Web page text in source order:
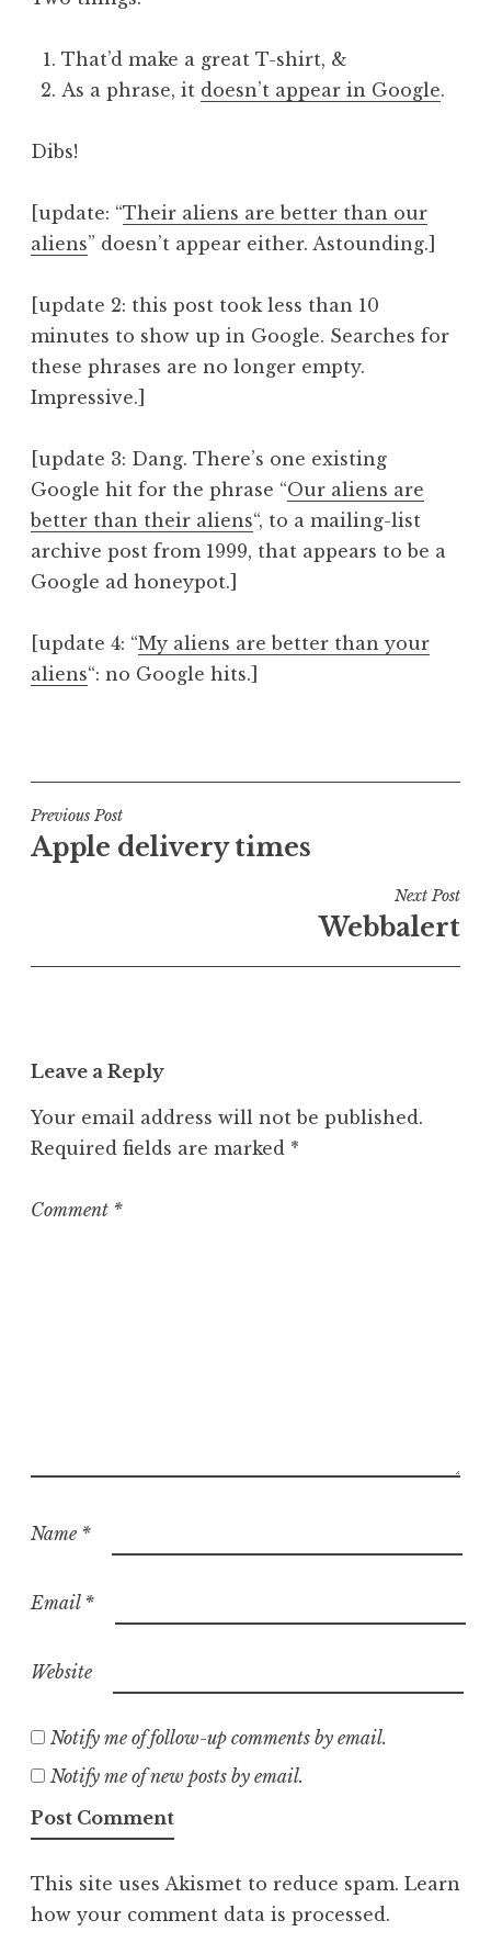
That’d make a great T-shirt, &
As a phrase, it doesn’t appear in Google.
Dibs!
[update: “Their aliens are better than our
aliens” doesn’t appear either. Astounding.]
[update 2: this post took less than 10
minutes to show up in Google. Searches for
these phrases are no longer empty.
Impressive.]
[update 3: Dang. There’s one existing
Google hit for the phrase “Our aliens are
better than their aliens“, to a mailing-list
archive post from 1999, that appears to be a
Google ad honeypot.]
[update 4: “My aliens are better than your
aliens“: no Google hits.]
s
t
e
n
e
o
r
z
Post
navigation
Previous Post
Apple delivery times
Next Post
Webbalert
Leave a Reply
Your email address will not be published.
Required fields are marked *
Comment *
Name *
Email *
Website
Notify me of follow-up comments by email.
Notify me of new posts by email.
This site uses Akismet to reduce spam. Learn
how your comment data is processed.